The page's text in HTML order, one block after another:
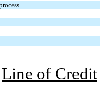
Line of Credit